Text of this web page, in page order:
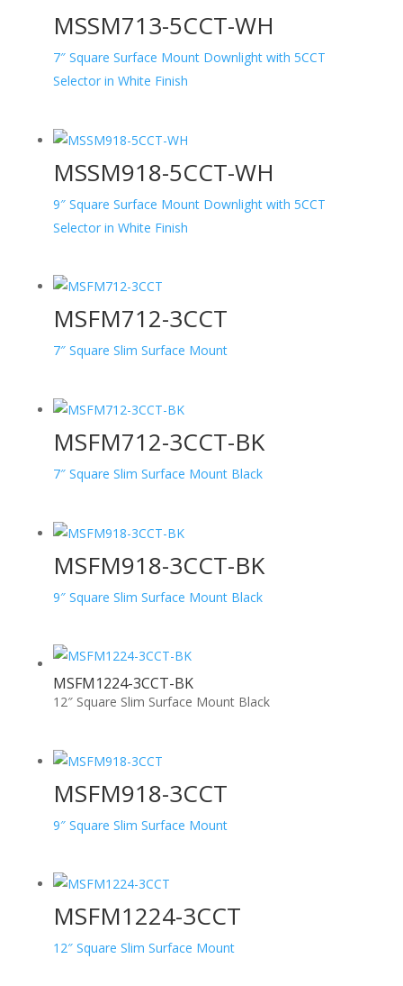
MSSM713-5CCT-WH
7″ Square Surface Mount Downlight with 5CCT
Selector in White Finish
MSSM918-5CCT-WH
9″ Square Surface Mount Downlight with 5CCT
Selector in White Finish
MSFM712-3CCT
7″ Square Slim Surface Mount
MSFM712-3CCT-BK
7″ Square Slim Surface Mount Black
MSFM918-3CCT-BK
9″ Square Slim Surface Mount Black
MSFM1224-3CCT-BK
12″ Square Slim Surface Mount Black
MSFM918-3CCT
9″ Square Slim Surface Mount
MSFM1224-3CCT
12″ Square Slim Surface Mount